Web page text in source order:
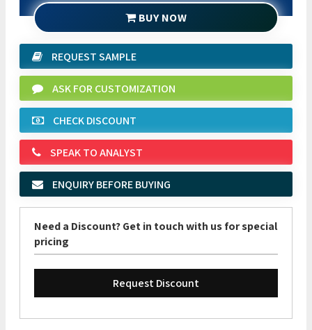
BUY NOW
REQUEST SAMPLE
ASK FOR CUSTOMIZATION
CHECK DISCOUNT
SPEAK TO ANALYST
ENQUIRY BEFORE BUYING
Need a Discount? Get in touch with us for special
pricing
Request Discount